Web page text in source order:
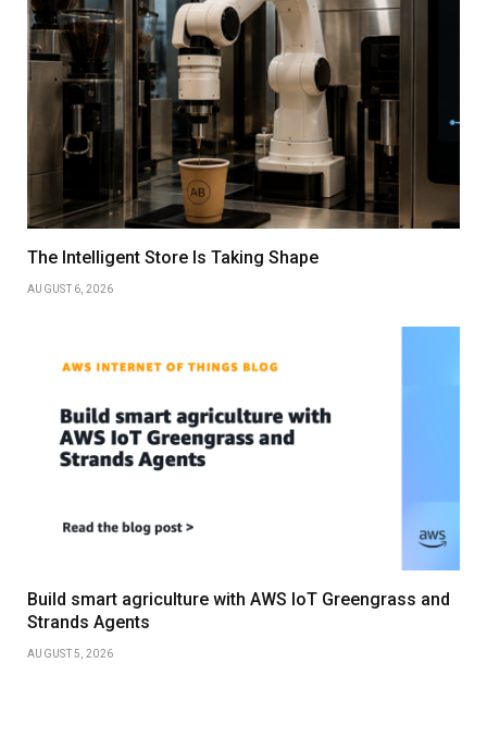
The Intelligent Store Is Taking Shape
AUGUST 6, 2026
Build smart agriculture with AWS IoT Greengrass and
Strands Agents
AUGUST 5, 2026